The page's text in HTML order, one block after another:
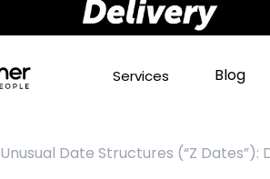
Services Blog
Unusual Date Structures (“Z